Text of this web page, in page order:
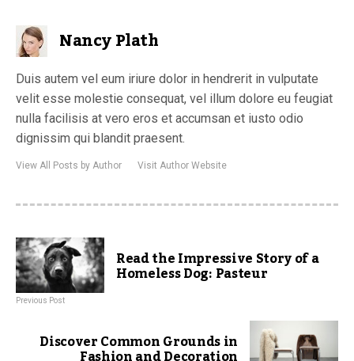
Nancy Plath
Duis autem vel eum iriure dolor in hendrerit in vulputate
velit esse molestie consequat, vel illum dolore eu feugiat
nulla facilisis at vero eros et accumsan et iusto odio
dignissim qui blandit praesent.
View All Posts by Author Visit Author Website
Read the Impressive Story of a
Homeless Dog: Pasteur
Previous Post
Discover Common Grounds in